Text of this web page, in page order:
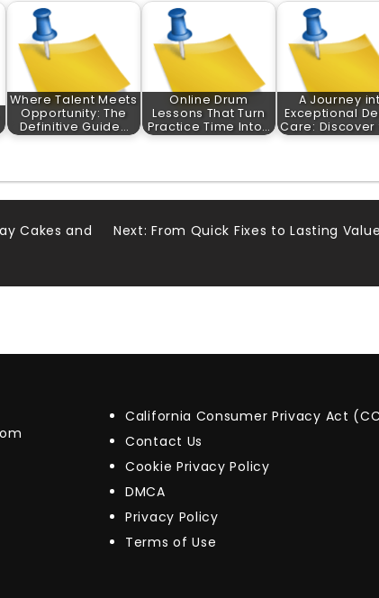
Where Talent Meets
Opportunity: The
Definitive Guide…
Online Drum
Lessons That Turn
Practice Time Into…
A Journey
Exceptional
Care: Discover
Cakes and
Next: From Quick Fixes to Lasting
California Consumer Privacy Act
Contact Us
Cookie Privacy Policy
DMCA
Privacy Policy
Terms of Use